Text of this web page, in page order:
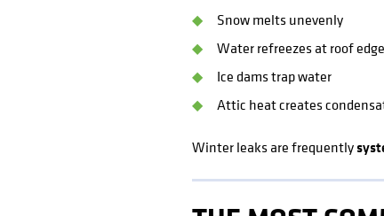
Snow melts unevenly
Water refreezes at roof
Ice dams trap water
Attic heat creates
Winter leaks are frequently